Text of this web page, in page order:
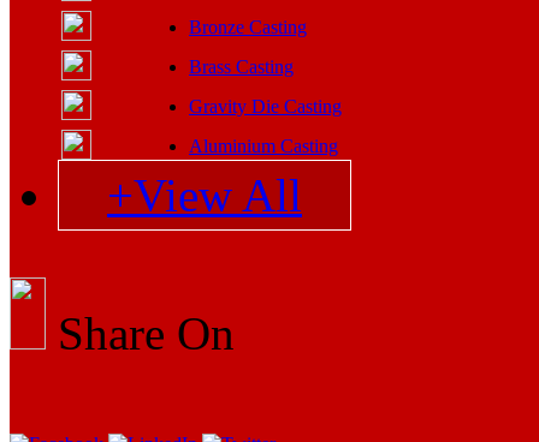
Bronze Casting
Brass Casting
Gravity Die Casting
Aluminium Casting
+View All
Share On